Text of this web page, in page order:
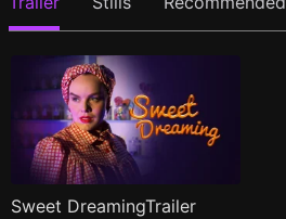
Sweet DreamingTrailer